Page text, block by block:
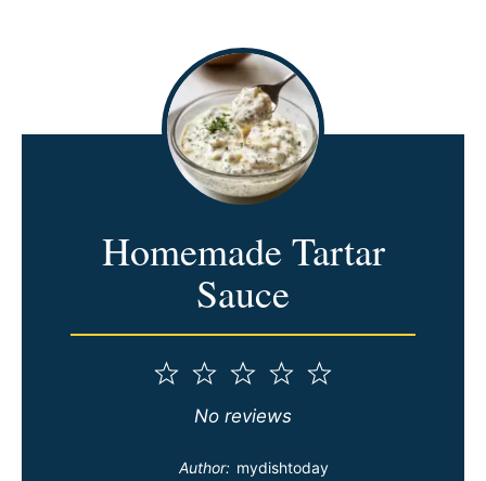
Homemade Tartar
Sauce
5
4
3
Stars
2
Stars
1
Star
No reviews
Author: mydishtoday